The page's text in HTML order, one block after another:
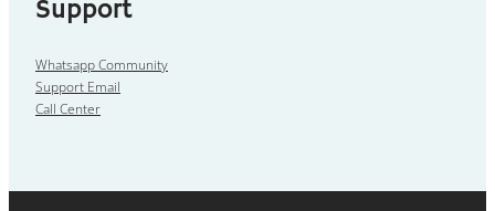
Support
Whatsapp Community
Support Email
Call Center